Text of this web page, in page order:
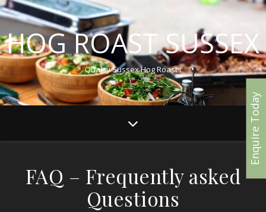
HOG ROAST SUSSEX
Quality Sussex Hog Roasts
FAQ – Frequently asked
Questions
Enquire Today